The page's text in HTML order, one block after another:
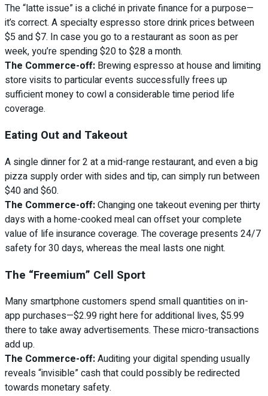
The “latte issue” is a cliché in private finance for a purpose—
it’s correct. A specialty espresso store drink prices between
$5 and $7. In case you go to a restaurant as soon as per
week, you’re spending $20 to $28 a month.
The Commerce-off: Brewing espresso at house and limiting
store visits to particular events successfully frees up
sufficient money to cowl a considerable time period life
coverage.
Eating Out and Takeout
A single dinner for 2 at a mid-range restaurant, and even a big
pizza supply order with sides and tip, can simply run between
$40 and $60.
The Commerce-off:Changing one takeout evening per thirty
days with a home-cooked meal can offset your complete
value of life insurance coverage. The coverage presents 24/7
safety for 30 days, whereas the meal lasts one night.
The “Freemium” Cell Sport
Many smartphone customers spend small quantities on in-
app purchases—$2.99 right here for additional lives, $5.99
there to take away advertisements. These micro-transactions
add up.
The Commerce-off:Auditing your digital spending usually
reveals “invisible” cash that could possibly be redirected
towards monetary safety.